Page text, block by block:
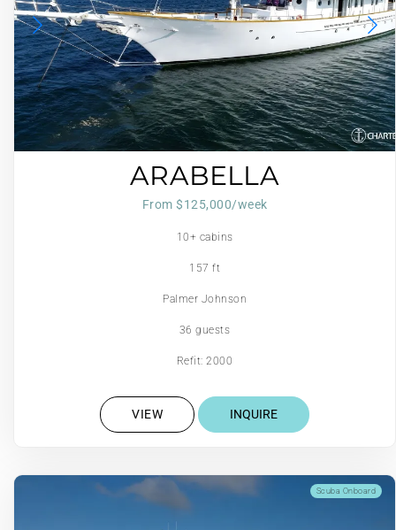
ARABELLA
From $125,000/week
10+ cabins
157 ft
Palmer Johnson
36 guests
Refit: 2000
VIEW INQUIRE
Scuba Onboard